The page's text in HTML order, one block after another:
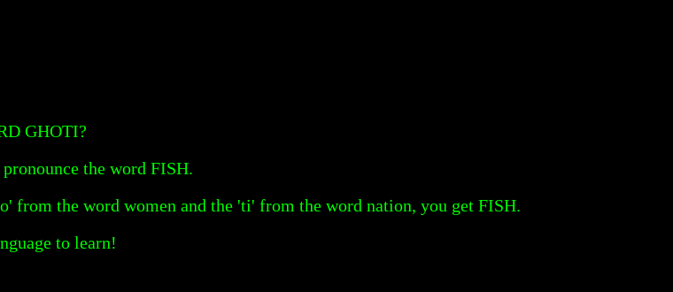
GHOTI?
the word FISH.
from the word women and the 'ti' from the word nation, you get FISH.
to learn!